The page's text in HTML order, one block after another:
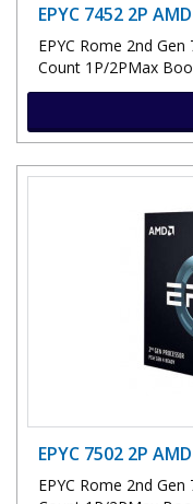
EPYC 7452 2P
EPYC Rome 2nd
Count 1P/2PMax
EPYC 7502 2P
EPYC Rome 2nd